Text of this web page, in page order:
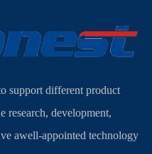
support different product
research, development,
awell-appointed technology